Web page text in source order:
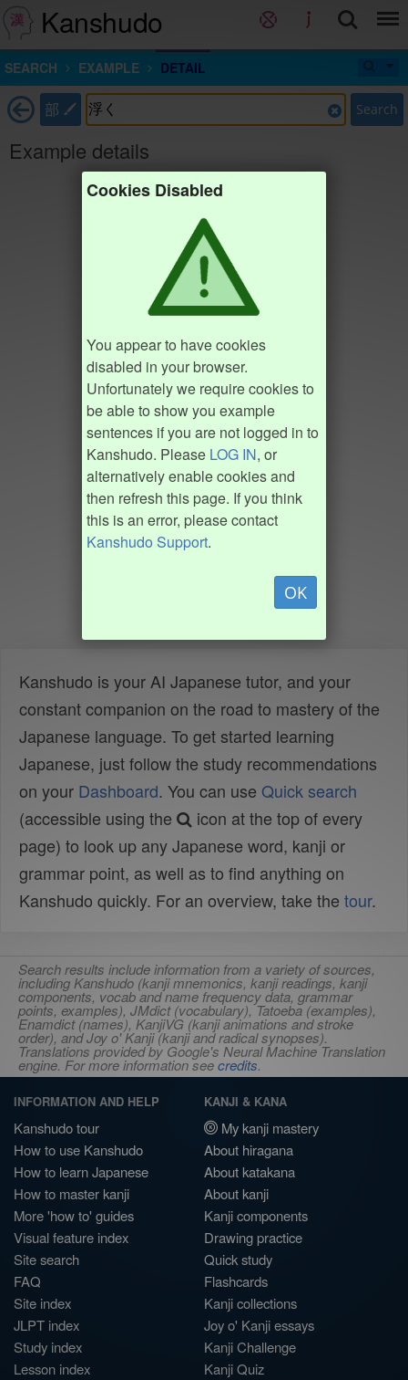
Kanshudo
SEARCH EXAMPLE DETAIL
部 Search
Example details
Cookies Disabled
You appear to have cookies
disabled in your browser.
Unfortunately we require cookies to
be able to show you example
sentences if you are not logged in to
Kanshudo. Please LOG IN, or
alternatively enable cookies and
then refresh this page. If you think
this is an error, please contact
Kanshudo Support.
OK
Kanshudo is your AI Japanese tutor, and your
constant companion on the road to mastery of the
Japanese language. To get started learning
Japanese, just follow the study recommendations
on your Dashboard. You can use Quick search
(accessible using the
icon at the top of every
page) to look up any Japanese word, kanji or
grammar point, as well as to find anything on
Kanshudo quickly. For an overview, take the tour.
Search results include information from a variety of sources,
including Kanshudo (kanji mnemonics, kanji readings, kanji
components, vocab and name frequency data, grammar
points, examples), JMdict (vocabulary), Tatoeba (examples),
Enamdict (names), KanjiVG (kanji animations and stroke
order), and Joy o' Kanji (kanji and radical synopses).
Translations provided by Google's Neural Machine Translation
engine. For more information seecredits.
INFORMATION AND HELP
Kanshudo tour
How to use Kanshudo
How to learn Japanese
How to master kanji
More 'how to' guides
Visual feature index
Site search
FAQ
Site index
JLPT index
Study index
Lesson index
KANJI & KANA
My kanji mastery
About hiragana
About katakana
About kanji
Kanji components
Drawing practice
Quick study
Flashcards
Kanji collections
Joy o' Kanji essays
Kanji Challenge
Kanji Quiz